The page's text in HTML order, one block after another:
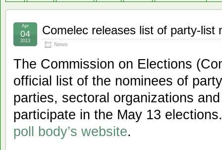
Comelec releases list of party-list
News
Apr
04
2013
The Commission on Elections
official list of the nominees of
parties, sectoral organizations
participate in the May 13
poll body’s website.